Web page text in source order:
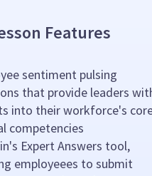
Features
sentiment pulsing
that provide leaders
into their workforce's
competencies
Expert Answers tool,
employeees to submit